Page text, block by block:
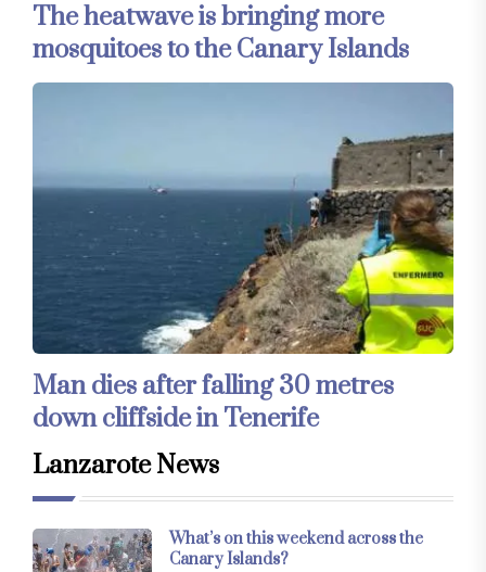
The heatwave is bringing more
mosquitoes to the Canary Islands
Man dies after falling 30 metres
down cliffside in Tenerife
Lanzarote News
What’s on this weekend across the
Canary Islands?